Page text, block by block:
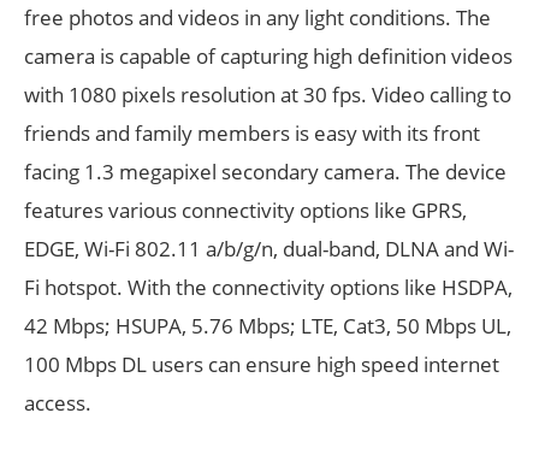
free photos and videos in any light conditions. The
camera is capable of capturing high definition videos
with 1080 pixels resolution at 30 fps. Video calling to
friends and family members is easy with its front
facing 1.3 megapixel secondary camera. The device
features various connectivity options like GPRS,
EDGE, Wi-Fi 802.11 a/b/g/n, dual-band, DLNA and Wi-
Fi hotspot. With the connectivity options like HSDPA,
42 Mbps; HSUPA, 5.76 Mbps; LTE, Cat3, 50 Mbps UL,
100 Mbps DL users can ensure high speed internet
access.